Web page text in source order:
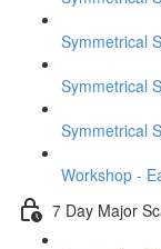
Symmetrical
Symmetrical
Symmetrical
Workshop -
7 Day Major